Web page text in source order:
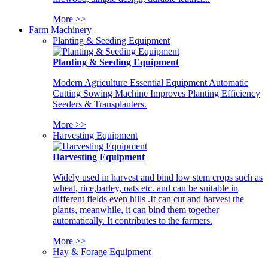
More >>
Farm Machinery
Planting & Seeding Equipment
Planting & Seeding Equipment
Modern Agriculture Essential Equipment Automatic
Cutting Sowing Machine Improves Planting Efficiency
Seeders & Transplanters.
More >>
Harvesting Equipment
Harvesting Equipment
Widely used in harvest and bind low stem crops such as
wheat, rice,barley, oats etc. and can be suitable in
different fields even hills .It can cut and harvest the
plants, meanwhile, it can bind them together
automatically. It contributes to the farmers.
More >>
Hay & Forage Equipment